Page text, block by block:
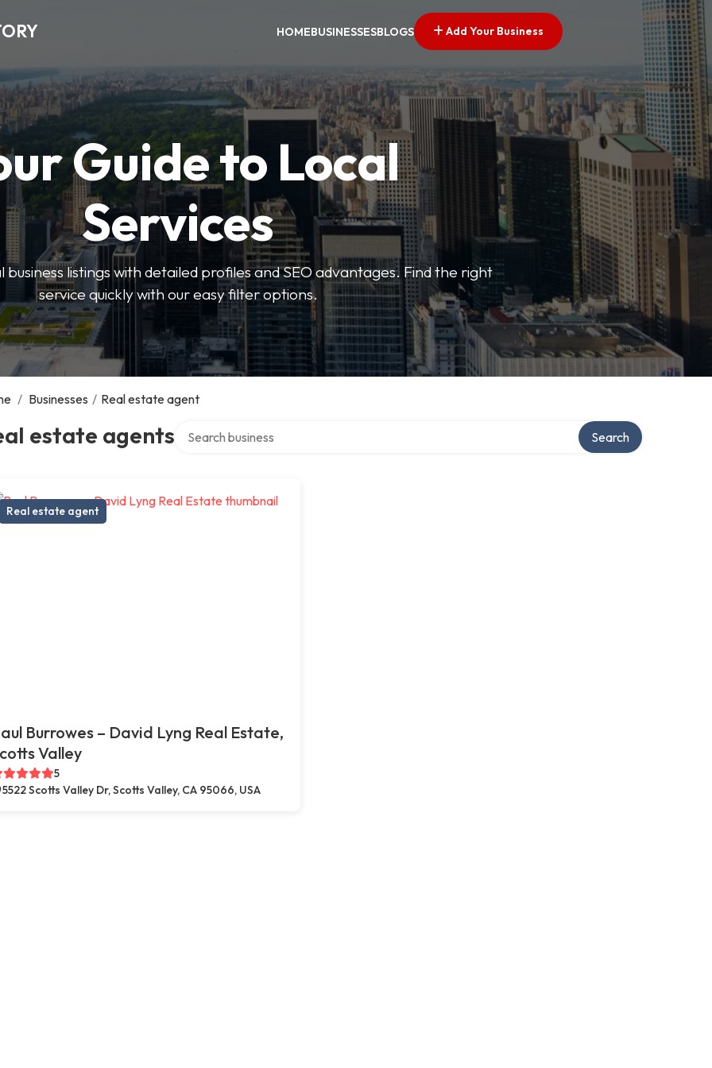
HOMEBUSINESSESBLOGS Add Your Business
Guide to Local
Services
business listings with detailed profiles and SEO advantages. Find the right
service quickly with our easy filter options.
/ Businesses / Real estate agent
estate agents Search
Real estate agent
Burrowes – David Lyng Real Estate,
Valley
5
5522 Scotts Valley Dr, Scotts Valley, CA 95066, USA